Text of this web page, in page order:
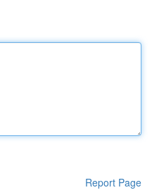
Report Page